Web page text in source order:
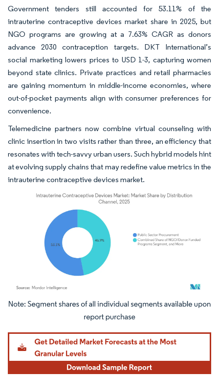
Government tenders still accounted for 53.11% of the
intrauterine contraceptive devices market share in 2025, but
NGO programs are growing at a 7.63% CAGR as donors
advance 2030 contraception targets. DKT International’s
social marketing lowers prices to USD 1-3, capturing women
beyond state clinics. Private practices and retail pharmacies
are gaining momentum in middle-income economies, where
out-of-pocket payments align with consumer preferences for
convenience.
Telemedicine partners now combine virtual counseling with
clinic insertion in two visits rather than three, an efficiency that
resonates with tech-savvy urban users. Such hybrid models hint
at evolving supply chains that may redefine value metrics in the
intrauterine contraceptive devices market.
Image © Mordor Intelligence. Reuse requires attribution under CC BY 4.0.